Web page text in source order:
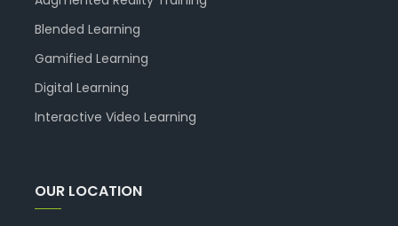
Blended Learning
Gamified Learning
Digital Learning
Interactive Video Learning
OUR LOCATION